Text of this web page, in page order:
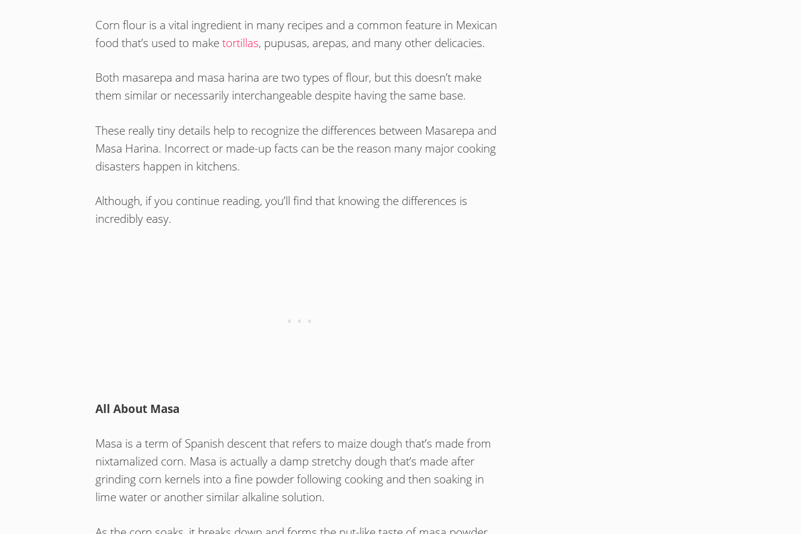
Corn flour is a vital ingredient in many recipes and a common feature in Mexican
food that’s used to maketortillas, pupusas, arepas, and many other delicacies.
Both masarepa and masa harina are two types of flour, but this doesn’t make
them similar or necessarily interchangeable despite having the same base.
These really tiny details help to recognize the differences between Masarepa and
Masa Harina. Incorrect or made-up facts can be the reason many major cooking
disasters happen in kitchens.
Although, if you continue reading, you’ll find that knowing the differences is
incredibly easy.
All About Masa
Masa is a term of Spanish descent that refers to maize dough that’s made from
nixtamalized corn. Masa is actually a damp stretchy dough that’s made after
grinding corn kernels into a fine powder following cooking and then soaking in
lime water or another similar alkaline solution.